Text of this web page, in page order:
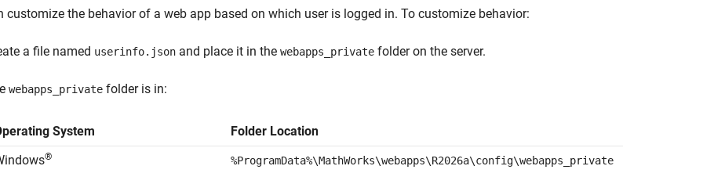
customize the behavior of a web app based on which user is logged in. To customize behavior:
a file named userinfo.json and place it in the webapps_private folder on the server.
webapps_private folder is in:
System
Folder Location
® %ProgramData%\MathWorks\webapps\R2026a\config\webapps_private